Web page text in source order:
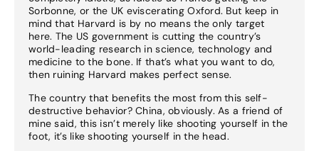
Sorbonne, or the UK eviscerating Oxford. But keep in
mind that Harvard is by no means the only target
here. The US government is cutting the country’s
world-leading research in science, technology and
medicine to the bone. If that’s what you want to do,
then ruining Harvard makes perfect sense.
The country that benefits the most from this self-
destructive behavior? China, obviously. As a friend of
mine said, this isn’t merely like shooting yourself in the
foot, it’s like shooting yourself in the head.